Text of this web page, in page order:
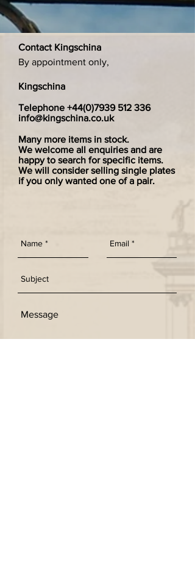
Contact Kingschina
By appointment only,
Kingschina
Telephone +44(0)7939 512 336
info@kingschina.co.uk
Many more items in stock.
We welcome all enquiries and are
happy to search for specific items.
We will consider selling single plates
if you only wanted one of a pair.